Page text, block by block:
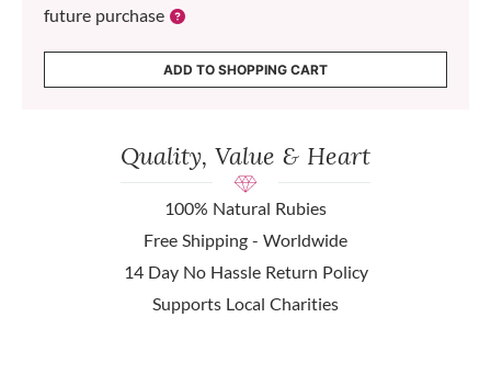
future purchase
ADD TO SHOPPING CART
Quality, Value & Heart
100% Natural Rubies
Free Shipping - Worldwide
14 Day No Hassle Return Policy
Supports Local Charities